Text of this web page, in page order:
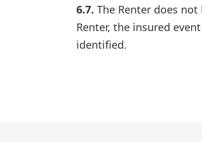
6.7. The Renter does
Renter, the insured
identified.